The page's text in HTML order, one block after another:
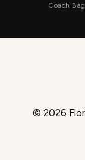
Coach
© 2026